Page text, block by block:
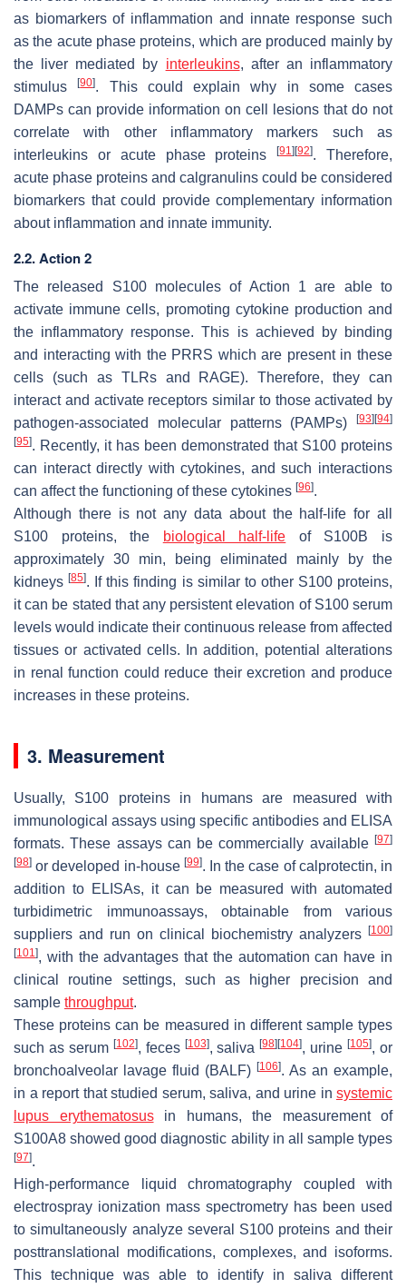
as biomarkers of inflammation and innate response such
as the acute phase proteins, which are produced mainly by
the liver mediated by interleukins, after an inflammatory
stimulus[90]. This could explain why in some cases
DAMPs can provide information on cell lesions that do not
correlate with other inflammatory markers such as
interleukins or acute phase proteins[91][92]. Therefore,
acute phase proteins and calgranulins could be considered
biomarkers that could provide complementary information
about inflammation and innate immunity.
2.2. Action 2
The released S100 molecules of Action 1 are able to
activate immune cells, promoting cytokine production and
the inflammatory response. This is achieved by binding
and interacting with the PRRS which are present in these
cells (such as TLRs and RAGE). Therefore, they can
interact and activate receptors similar to those activated by
pathogen-associated molecular patterns (PAMPs)
[93][94]
[95]. Recently, it has been demonstrated that S100 proteins
can interact directly with cytokines, and such interactions
can affect the functioning of these cytokines [96].
Although there is not any data about the half-life for all
S100 proteins, the
biological half-life of S100B is
approximately 30 min, being eliminated mainly by the
kidneys[85]. If this finding is similar to other S100 proteins,
it can be stated that any persistent elevation of S100 serum
levels would indicate their continuous release from affected
tissues or activated cells. In addition, potential alterations
in renal function could reduce their excretion and produce
increases in these proteins.
3. Measurement
Usually, S100 proteins in humans are measured with
immunological assays using specific antibodies and ELISA
formats. These assays can be commercially available [97]
[98] or developed in-house [99]. In the case of calprotectin, in
addition to ELISAs, it can be measured with automated
turbidimetric immunoassays, obtainable from various
suppliers and run on clinical biochemistry analyzers [100]
[101 ], with the advantages that the automation can have in
clinical routine settings, such as higher precision and
sample throughput.
These proteins can be measured in different sample types
such as serum [102], feces [103], saliva[98][104], urine[105], or
bronchoalveolar lavage fluid (BALF) [106]. As an example,
in a report that studied serum, saliva, and urine in systemic
lupus erythematosusin humans, the measurement of
S100A8 showed good diagnostic ability in all sample types
[97].
High-performance liquid chromatography coupled with
electrospray ionization mass spectrometry has been used
to simultaneously analyze several S100 proteins and their
posttranslational modifications, complexes, and isoforms.
This technique was able to identify in saliva different